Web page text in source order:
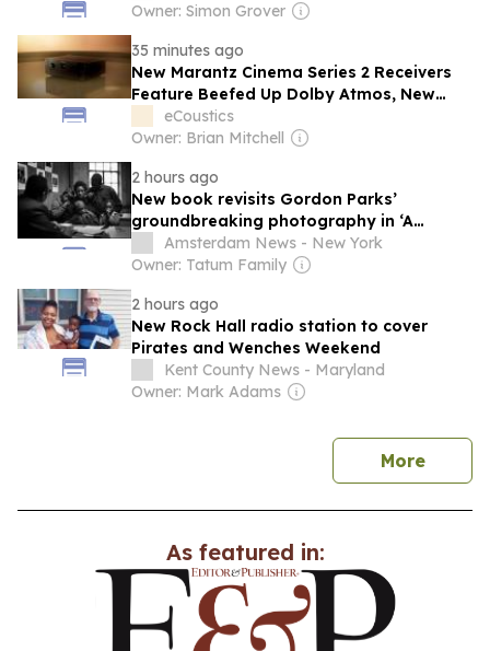
Owner: Simon Grover
35 minutes ago
New Marantz Cinema Series 2 Receivers
Feature Beefed Up Dolby Atmos, New
DACs and New HEOS
eCoustics
Owner: Brian Mitchell
2 hours ago
New book revisits Gordon Parks’
groundbreaking photography in ‘A
Harlem Family’
Amsterdam News - New York
Owner: Tatum Family
2 hours ago
New Rock Hall radio station to cover
Pirates and Wenches Weekend
Kent County News - Maryland
Owner: Mark Adams
Morenews
As featured in: